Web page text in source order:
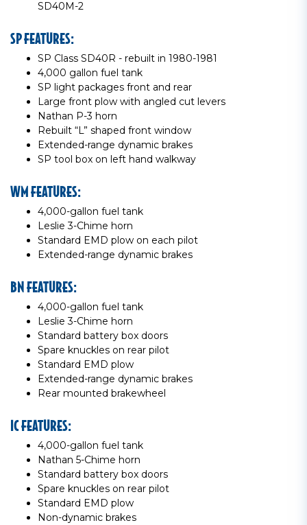
SD40M-2
SP FEATURES:
SP Class SD40R - rebuilt in 1980-1981
4,000 gallon fuel tank
SP light packages front and rear
Large front plow with angled cut levers
Nathan P-3 horn
Rebuilt “L” shaped front window
Extended-range dynamic brakes
SP tool box on left hand walkway
WM FEATURES:
4,000-gallon fuel tank
Leslie 3-Chime horn
Standard EMD plow on each pilot
Extended-range dynamic brakes
BN FEATURES:
4,000-gallon fuel tank
Leslie 3-Chime horn
Standard battery box doors
Spare knuckles on rear pilot
Standard EMD plow
Extended-range dynamic brakes
Rear mounted brakewheel
IC FEATURES:
4,000-gallon fuel tank
Nathan 5-Chime horn
Standard battery box doors
Spare knuckles on rear pilot
Standard EMD plow
Non-dynamic brakes